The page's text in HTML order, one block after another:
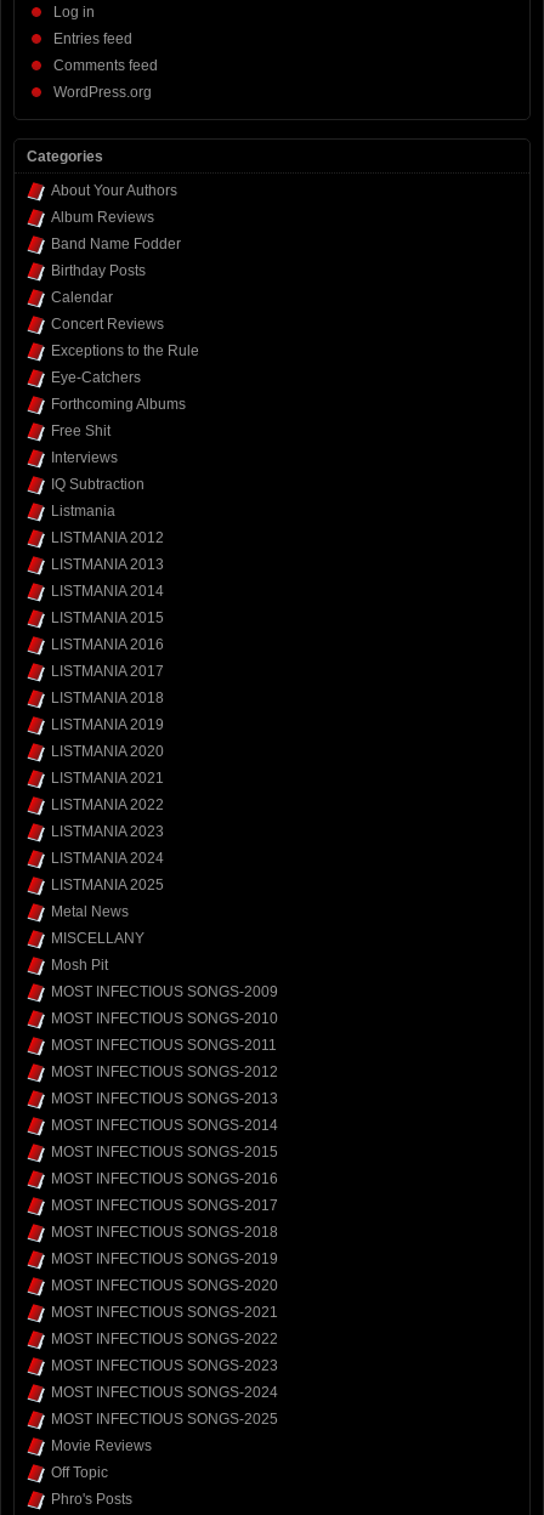
Log in
Entries feed
Comments feed
WordPress.org
Categories
About Your Authors
Album Reviews
Band Name Fodder
Birthday Posts
Calendar
Concert Reviews
Exceptions to the Rule
Eye-Catchers
Forthcoming Albums
Free Shit
Interviews
IQ Subtraction
Listmania
LISTMANIA 2012
LISTMANIA 2013
LISTMANIA 2014
LISTMANIA 2015
LISTMANIA 2016
LISTMANIA 2017
LISTMANIA 2018
LISTMANIA 2019
LISTMANIA 2020
LISTMANIA 2021
LISTMANIA 2022
LISTMANIA 2023
LISTMANIA 2024
LISTMANIA 2025
Metal News
MISCELLANY
Mosh Pit
MOST INFECTIOUS SONGS-2009
MOST INFECTIOUS SONGS-2010
MOST INFECTIOUS SONGS-2011
MOST INFECTIOUS SONGS-2012
MOST INFECTIOUS SONGS-2013
MOST INFECTIOUS SONGS-2014
MOST INFECTIOUS SONGS-2015
MOST INFECTIOUS SONGS-2016
MOST INFECTIOUS SONGS-2017
MOST INFECTIOUS SONGS-2018
MOST INFECTIOUS SONGS-2019
MOST INFECTIOUS SONGS-2020
MOST INFECTIOUS SONGS-2021
MOST INFECTIOUS SONGS-2022
MOST INFECTIOUS SONGS-2023
MOST INFECTIOUS SONGS-2024
MOST INFECTIOUS SONGS-2025
Movie Reviews
Off Topic
Phro's Posts